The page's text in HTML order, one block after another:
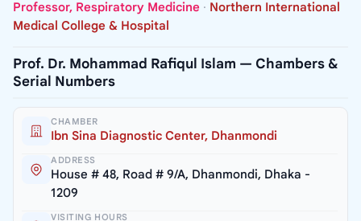
Professor, Respiratory Medicine · Northern International
Medical College & Hospital
Prof. Dr. Mohammad Rafiqul Islam — Chambers &
Serial Numbers
CHAMBER
Ibn Sina Diagnostic Center, Dhanmondi
ADDRESS
House # 48, Road # 9/A, Dhanmondi, Dhaka -
1209
VISITING HOURS